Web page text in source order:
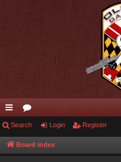
ui
ck
or
u
Search Login Register
Board index